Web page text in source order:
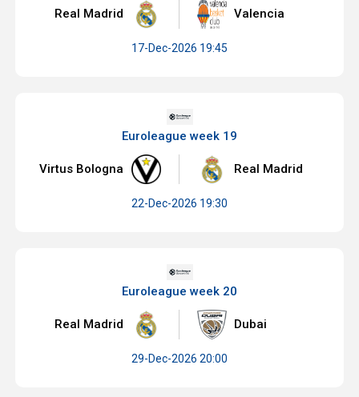
Real Madrid Valencia
17-Dec-2026 19:45
Euroleague week 19
Virtus Bologna Real Madrid
22-Dec-2026 19:30
Euroleague week 20
Real Madrid Dubai
29-Dec-2026 20:00